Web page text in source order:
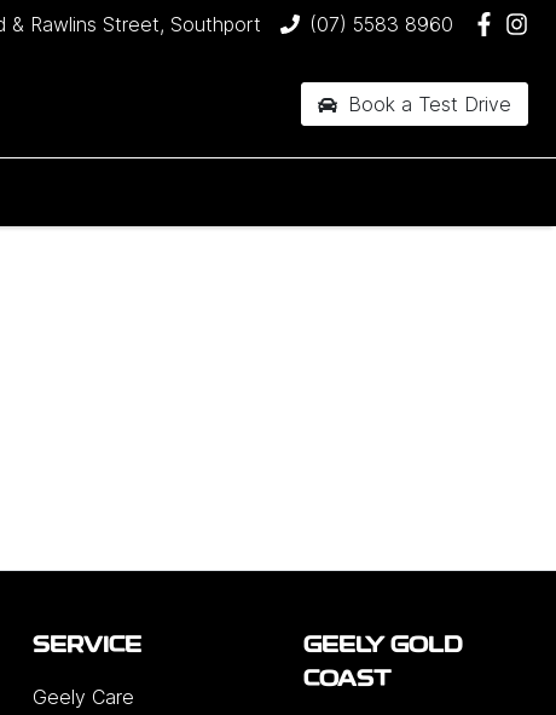
& Rawlins Street, Southport (07) 5583 8960
Book a Test Drive
SERVICE
Geely Care
GEELY GOLD
COAST